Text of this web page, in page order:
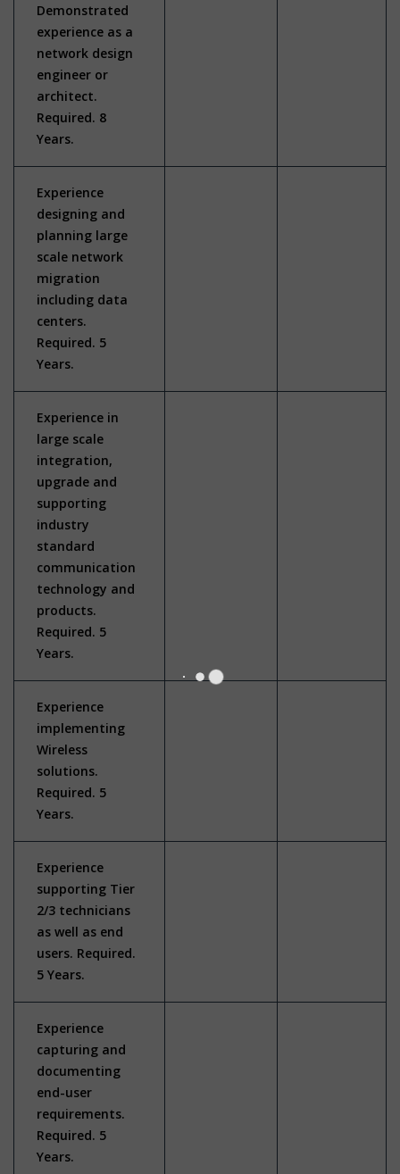
Demonstrated
experience as a
network design
engineer or
architect.
Required. 8
Years.
Experience
designing and
planning large
scale network
migration
including data
centers.
Required. 5
Years.
Experience in
large scale
integration,
upgrade and
supporting
industry
standard
communication
technology and
products.
Required. 5
Years.
Experience
implementing
Wireless
solutions.
Required. 5
Years.
Experience
supporting Tier
2/3 technicians
as well as end
users. Required.
5 Years.
Experience
capturing and
documenting
end-user
requirements.
Required. 5
Years.